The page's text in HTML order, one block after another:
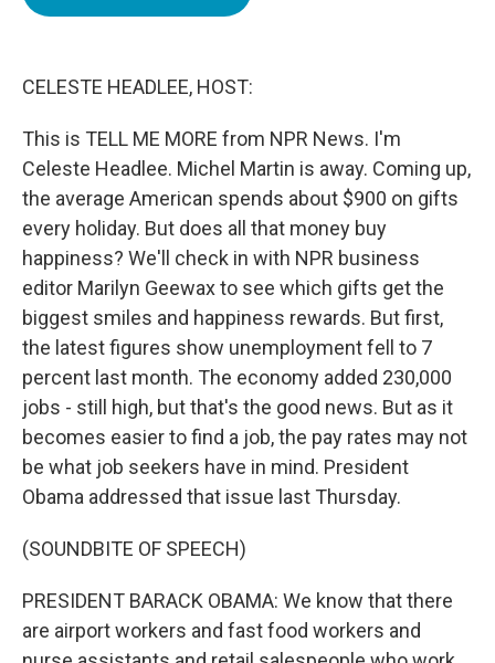
CELESTE HEADLEE, HOST:
This is TELL ME MORE from NPR News. I'm
Celeste Headlee. Michel Martin is away. Coming up,
the average American spends about $900 on gifts
every holiday. But does all that money buy
happiness? We'll check in with NPR business
editor Marilyn Geewax to see which gifts get the
biggest smiles and happiness rewards. But first,
the latest figures show unemployment fell to 7
percent last month. The economy added 230,000
jobs - still high, but that's the good news. But as it
becomes easier to find a job, the pay rates may not
be what job seekers have in mind. President
Obama addressed that issue last Thursday.
(SOUNDBITE OF SPEECH)
PRESIDENT BARACK OBAMA: We know that there
are airport workers and fast food workers and